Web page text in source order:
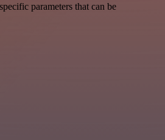
parameters that can be